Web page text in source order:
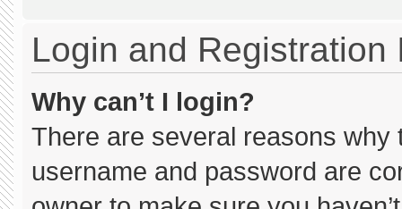
Login and Registration
Why can’t I login?
There are several reasons
username and password are